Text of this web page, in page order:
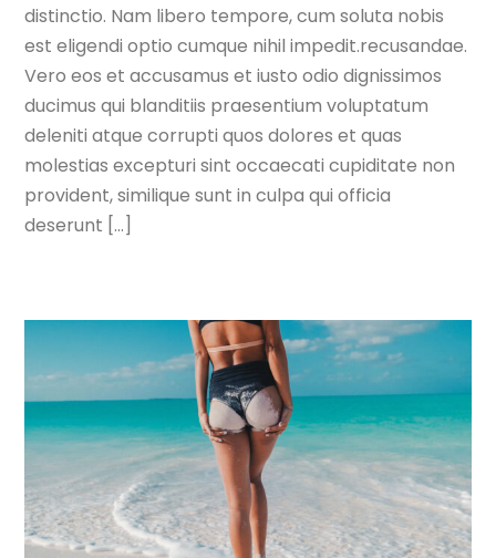
distinctio. Nam libero tempore, cum soluta nobis
est eligendi optio cumque nihil impedit.recusandae.
Vero eos et accusamus et iusto odio dignissimos
ducimus qui blanditiis praesentium voluptatum
deleniti atque corrupti quos dolores et quas
molestias excepturi sint occaecati cupiditate non
provident, similique sunt in culpa qui officia
deserunt […]